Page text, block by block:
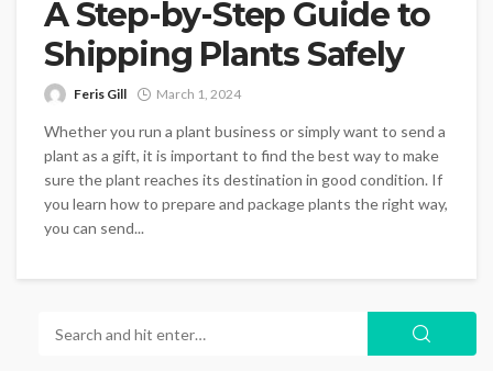
A Step-by-Step Guide to
Shipping Plants Safely
Feris Gill March 1, 2024
Whether you run a plant business or simply want to send a
plant as a gift, it is important to find the best way to make
sure the plant reaches its destination in good condition. If
you learn how to prepare and package plants the right way,
you can send...